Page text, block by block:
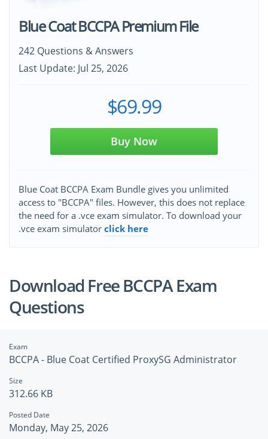
Blue Coat BCCPA Premium File
242 Questions & Answers
Last Update: Jul 25, 2026
$69.99
Buy Now
Blue Coat BCCPA Exam Bundle gives you unlimited
access to "BCCPA" files. However, this does not replace
the need for a .vce exam simulator. To download your
.vce exam simulator click here
Download Free BCCPA Exam
Questions
Exam
BCCPA - Blue Coat Certified ProxySG Administrator
Size
312.66 KB
Posted Date
Monday, May 25, 2026